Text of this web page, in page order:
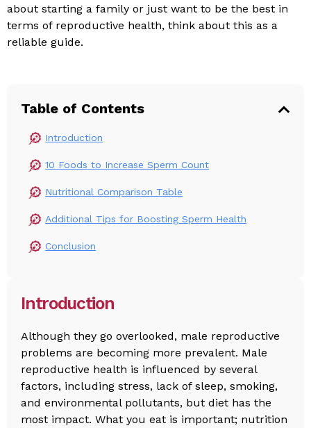
about starting a family or just want to be the best in
terms of reproductive health, think about this as a
reliable guide.
Table of Contents
Introduction
10 Foods to Increase Sperm Count
Nutritional Comparison Table
Additional Tips for Boosting Sperm Health
Conclusion
Introduction
Although they go overlooked, male reproductive
problems are becoming more prevalent. Male
reproductive health is influenced by several
factors, including stress, lack of sleep, smoking,
and environmental pollutants, but diet has the
most impact. What you eat is important; nutrition